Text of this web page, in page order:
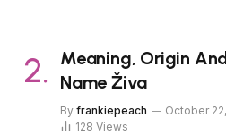
Meaning, Origin
Name Živa
By frankiepeach October
128 Views